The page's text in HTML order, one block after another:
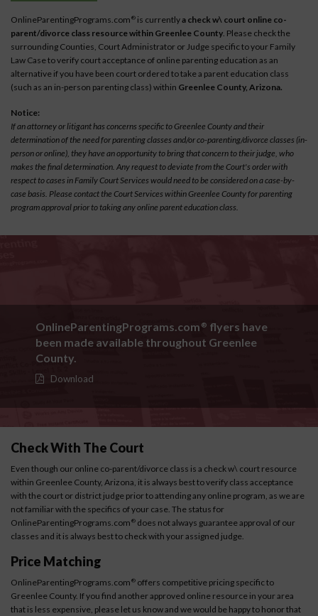
OnlineParentingPrograms.com ® is currentlya check w\ court online co-
parent/divorce class resource within Greenlee County . Please check the
surrounding Counties, Court Administrator or Judge specific to your Family
Law Case to verify court acceptance of online parenting education as an
alternative if you have been court ordered to take a parent education class
(such as an in-person parenting class) within Greenlee County, Arizona.
Notice:
If an attorney or litigant has concerns specific to Greenlee County and their
determination of the need for parenting classes and/or co-parenting/divorce classes (in-
person or online), they have an opportunity to bring that concern to their judge, who
makes the final determination. Any request to deviate from the Court's order with
respect to cases in Family Court Services would need to be considered on a case-by-
case basis. Please contact the Court Services within Greenlee County for parenting
program approval prior to taking any online parent education class.
OnlineParentingPrograms.com ® flyers have
been made available throughout Greenlee
County.
Download
Check With The Court
Even though our online co-parent/divorce class is a check w\ court resource
within Greenlee County, Arizona, it is always best to verify class acceptance
with the court or district judge prior to attending any online program, as we are
not familiar with the specifics of your case. The status for
OnlineParentingPrograms.com ® does not always guarantee approval of our
classes and it is always best to check with your assigned judge.
Price Matching
OnlineParentingPrograms.com ® offers competitive pricing specific to
Greenlee County. If you find another approved online resource in your area
that is less expensive, please let us know and we would be happy to honor that